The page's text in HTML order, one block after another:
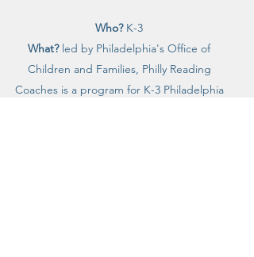
Who?K-3
What?led by Philadelphia's Office of
Children and Families, Philly Reading
Coaches is a program for K-3 Philadelphia